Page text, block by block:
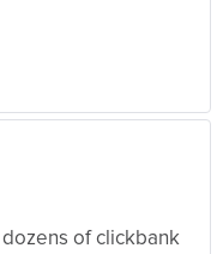
of clickbank